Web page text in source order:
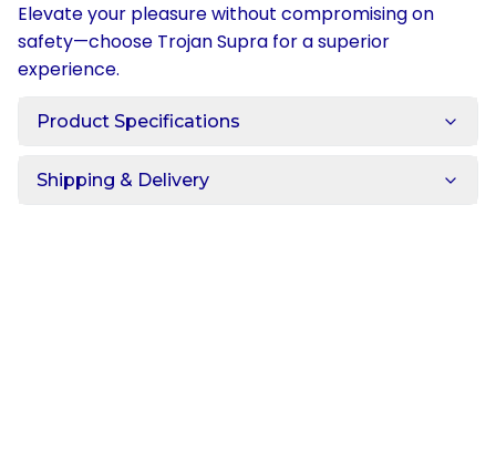
Elevate your pleasure without compromising on
safety—choose Trojan Supra for a superior
experience.
Product Specifications
Shipping & Delivery